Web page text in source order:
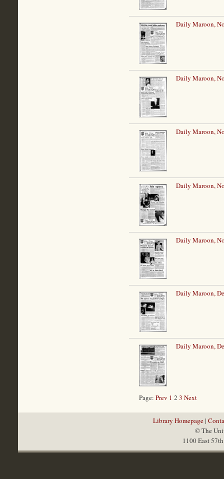
Daily Maroon,
Daily Maroon,
Daily Maroon,
Daily Maroon,
Daily Maroon,
Daily Maroon,
Daily Maroon,
Page: Prev 1 2 3 Next
Library Homepage|
© The
1100 East